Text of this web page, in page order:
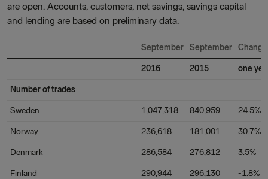
are open. Accounts, customers, net savings, savings capital
and lending are based on preliminary data.
September September Change
2016 2015 one
Number of trades
Sweden 1,047,318 840,959 24.5%
Norway 236,618 181,001 30.7%
Denmark 286,584 276,812 3.5%
Finland 290,944 296,130 -1.8%